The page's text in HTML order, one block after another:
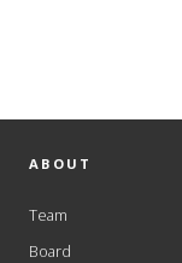
ABOUT
Team
Board